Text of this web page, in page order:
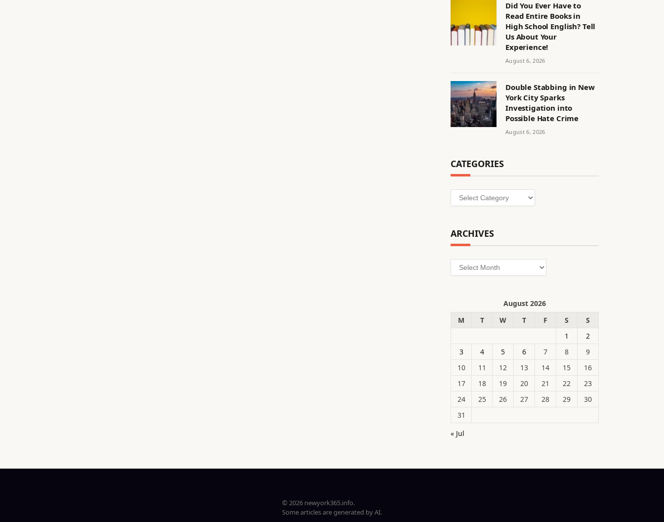
Did You Ever Have to
Read Entire Books in
High School English? Tell
Us About Your
Experience!
August 6, 2026
Double Stabbing in New
York City Sparks
Investigation into
Possible Hate Crime
August 6, 2026
CATEGORIES
Categories
ARCHIVES
Archives
August 2026
M
T W T F S
S
1
2
3
4 5 6 7 8
9
10
11 12 13 14 15
16
17
18 19 20 21 22
23
24
25 26 27 28 29
30
31
« Jul
© 2026 newyork365.info.
Some articles are generated by AI.